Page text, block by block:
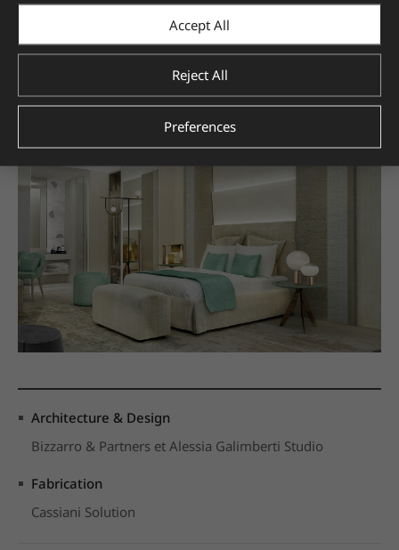
Architecture & Design
Bizzarro & Partners et Alessia Galimberti Studio
Fabrication
Cassiani Solution
Accept All
Reject All
Preferences